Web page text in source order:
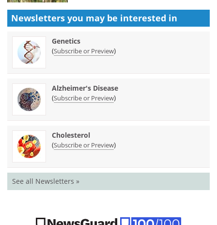
Newsletters you may be interested in
Genetics
(Subscribe or Preview)
Alzheimer's Disease
(Subscribe or Preview)
Cholesterol
(Subscribe or Preview)
See all Newsletters »